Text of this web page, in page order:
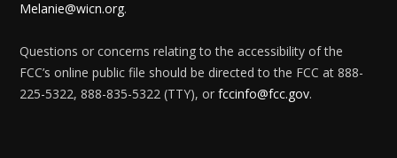
Melanie@wicn.org.
Questions or concerns relating to the accessibility of the
FCC’s online public file should be directed to the FCC at 888-
225-5322, 888-835-5322 (TTY), orfccinfo@fcc.gov.